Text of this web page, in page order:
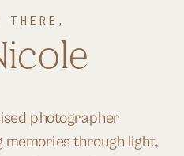
photographer
through light,
THERE,